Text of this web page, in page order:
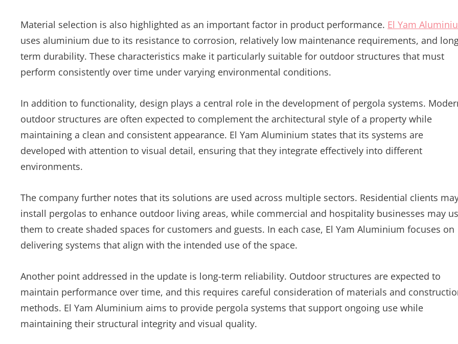
Material selection is also highlighted as an important factor in product performance. El Yam
uses aluminium due to its resistance to corrosion, relatively low maintenance requirements, and
term durability. These characteristics make it particularly suitable for outdoor structures that must
perform consistently over time under varying environmental conditions.
In addition to functionality, design plays a central role in the development of pergola systems.
outdoor structures are often expected to complement the architectural style of a property while
maintaining a clean and consistent appearance. El Yam Aluminium states that its systems are
developed with attention to visual detail, ensuring that they integrate effectively into different
environments.
The company further notes that its solutions are used across multiple sectors. Residential clients
install pergolas to enhance outdoor living areas, while commercial and hospitality businesses may
them to create shaded spaces for customers and guests. In each case, El Yam Aluminium focuses on
delivering systems that align with the intended use of the space.
Another point addressed in the update is long-term reliability. Outdoor structures are expected to
maintain performance over time, and this requires careful consideration of materials and
methods. El Yam Aluminium aims to provide pergola systems that support ongoing use while
maintaining their structural integrity and visual quality.